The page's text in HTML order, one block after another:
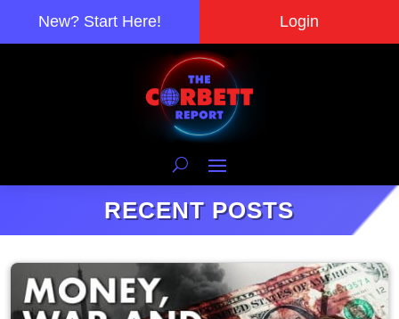
New? Start Here! Login
RECENT POSTS